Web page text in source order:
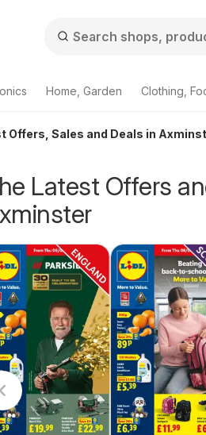
Home, Garden Clothing,
Offers, Sales and Deals in
Latest Offers